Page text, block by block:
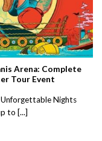
Arena: Complete
Tour Event
Nights
to [...]